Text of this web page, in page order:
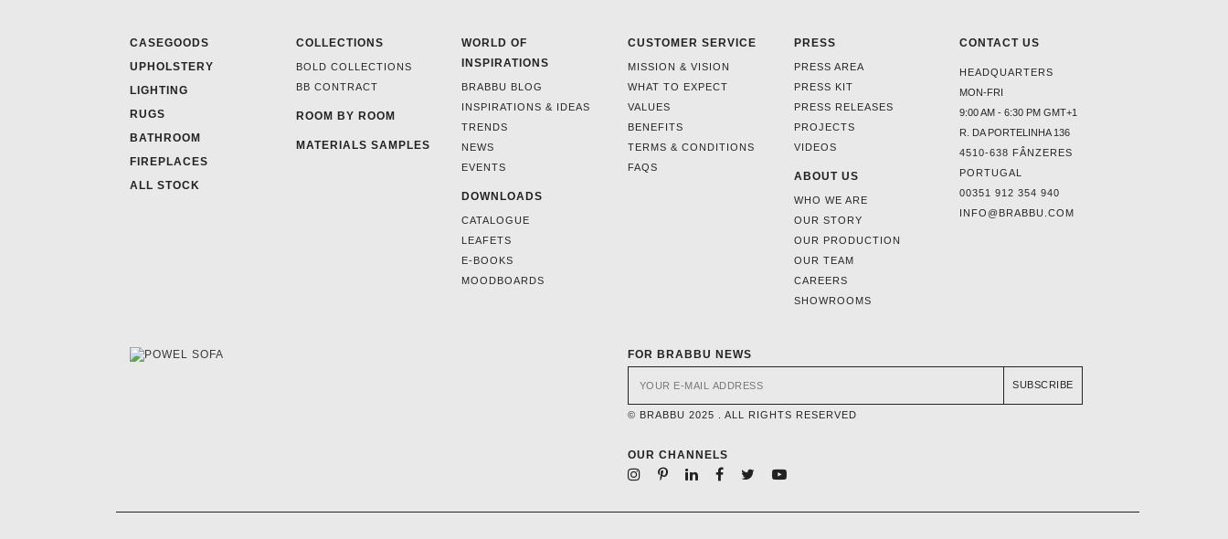
CASEGOODS
UPHOLSTERY
LIGHTING
RUGS
BATHROOM
FIREPLACES
ALL STOCK
COLLECTIONS
BOLD COLLECTIONS
BB CONTRACT
ROOM BY ROOM
MATERIALS SAMPLES
WORLD OF
INSPIRATIONS
BRABBU BLOG
INSPIRATIONS & IDEAS
TRENDS
NEWS
EVENTS
DOWNLOADS
CATALOGUE
LEAFETS
E-BOOKS
MOODBOARDS
CUSTOMER SERVICE
MISSION & VISION
WHAT TO EXPECT
VALUES
BENEFITS
TERMS & CONDITIONS
FAQS
PRESS
PRESS AREA
PRESS KIT
PRESS RELEASES
PROJECTS
VIDEOS
ABOUT US
WHO WE ARE
OUR STORY
OUR PRODUCTION
OUR TEAM
CAREERS
SHOWROOMS
CONTACT US
HEADQUARTERS
MON-FRI
9:00 AM - 6:30 PM GMT+1
R. DA PORTELINHA 136
4510-638 FÂNZERES
PORTUGAL
00351 912 354 940
INFO@BRABBU.COM
FOR BRABBU NEWS
SUBSCRIBE
© BRABBU 2025 . ALL RIGHTS RESERVED
OUR CHANNELS